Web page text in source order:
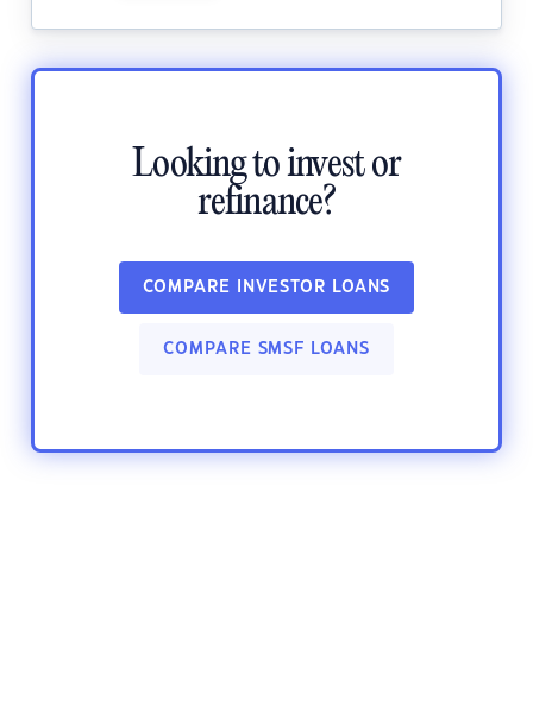
Looking to invest or
refinance?
COMPARE INVESTOR LOANS
COMPARE SMSF LOANS